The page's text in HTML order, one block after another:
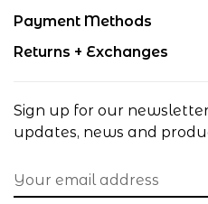
Payment Methods
Returns + Exchanges
Sign up for our
updates, news and